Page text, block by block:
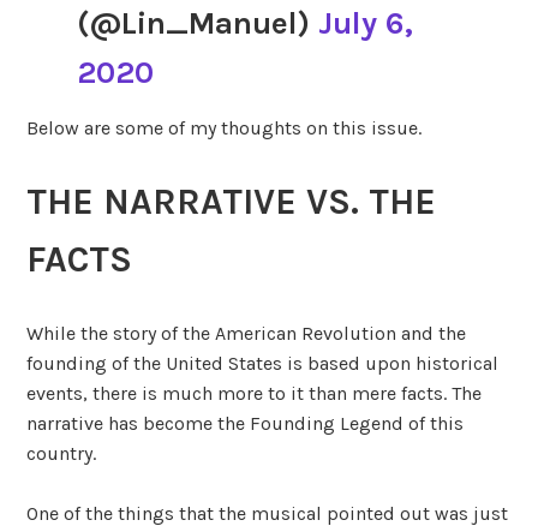
(@Lin_Manuel) July 6,
2020
Below are some of my thoughts on this issue.
THE NARRATIVE VS. THE
FACTS
While the story of the American Revolution and the
founding of the United States is based upon historical
events, there is much more to it than mere facts. The
narrative has become the Founding Legend of this
country.
One of the things that the musical pointed out was just